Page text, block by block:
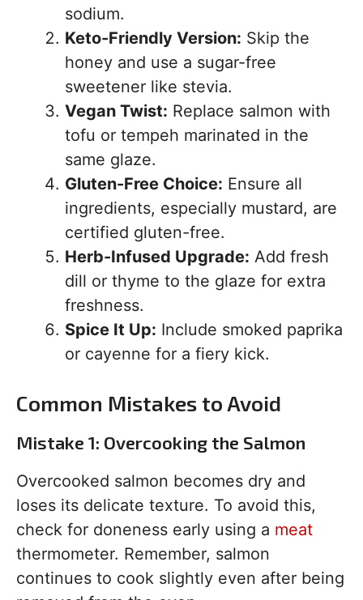
sodium.
Keto-Friendly Version: Skip the
honey and use a sugar-free
sweetener like stevia.
Vegan Twist: Replace salmon with
tofu or tempeh marinated in the
same glaze.
Gluten-Free Choice: Ensure all
ingredients, especially mustard, are
certified gluten-free.
Herb-Infused Upgrade: Add fresh
dill or thyme to the glaze for extra
freshness.
Spice It Up: Include smoked paprika
or cayenne for a fiery kick.
Common Mistakes to Avoid
Mistake 1: Overcooking the Salmon
Overcooked salmon becomes dry and
loses its delicate texture. To avoid this,
check for doneness early using a meat
thermometer. Remember, salmon
continues to cook slightly even after being